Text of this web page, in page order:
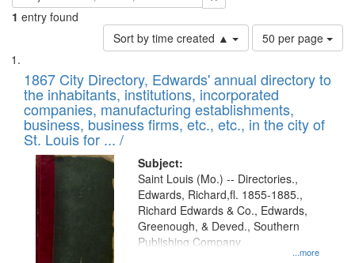
1 entry found
Sort by time created ▲
Number
of
to
display
per
page
50 per page
Search
Results
List
of
files
deposited
in
Digital
Gateway
that
match
your
1867 City Directory, Edwards' annual directory to
the inhabitants, institutions, incorporated
companies, manufacturing establishments,
business, business firms, etc., etc., in the city of
St. Louis for ... /
Subject:
...more
Saint Louis (Mo.) -- Directories.,
Edwards, Richard,fl. 1855-1885.,
Richard Edwards & Co., Edwards,
Greenough, & Deved., Southern
Publishing Company